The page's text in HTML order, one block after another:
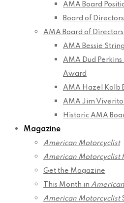
AMA Board
Board of
AMA Board of
AMA Bessie
AMA Dud
Award
AMA Hazel Kolb
AMA Jim
Historic AMA
Magazine
American Motorcyclist
American Motorcyclist
Get the Magazine
This Month in
American Motorcyclist